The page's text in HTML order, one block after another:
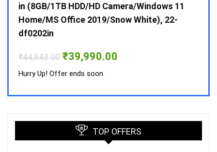
in (8GB/1TB HDD/HD Camera/Windows 11
Home/MS Office 2019/Snow White), 22-
df0202in
₹44,843.00 Original
price
was:
₹39,990.00
Hurry Up! Offer ends soon.
TOP OFFERS